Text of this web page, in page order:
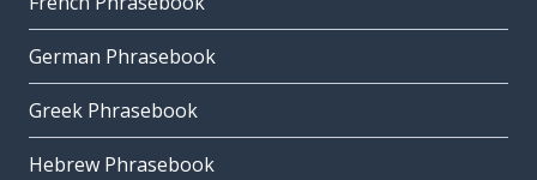
German Phrasebook
Greek Phrasebook
Hebrew Phrasebook